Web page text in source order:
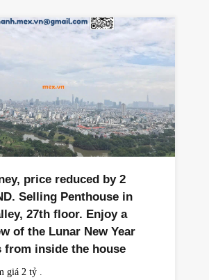
price reduced by 2
Selling Penthouse in
27th floor. Enjoy a
of the Lunar New Year
from inside the house
giá 2 tỷ .